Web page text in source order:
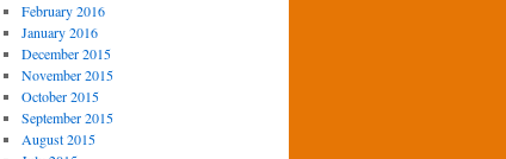
February 2016
January 2016
December 2015
November 2015
October 2015
September 2015
August 2015